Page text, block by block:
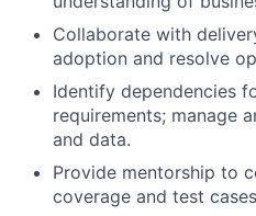
Collaborate with
adoption and resolve
Identify dependencies
requirements; manage
and data.
Provide mentorship to
coverage and test cases